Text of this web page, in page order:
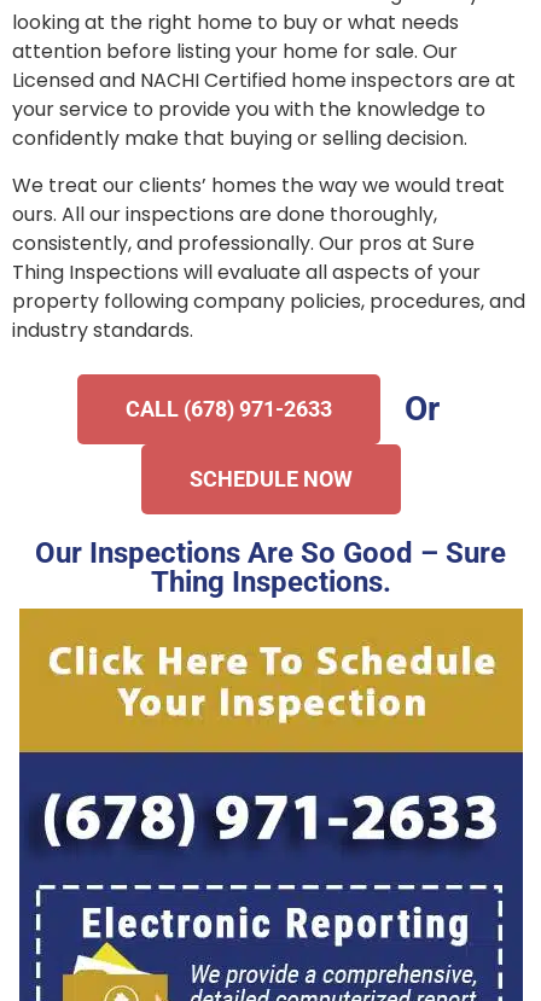
looking at the right home to buy or what needs
attention before listing your home for sale. Our
Licensed and NACHI Certified home inspectors are at
your service to provide you with the knowledge to
confidently make that buying or selling decision.
We treat our clients’ homes the way we would treat
ours. All our inspections are done thoroughly,
consistently, and professionally. Our pros at Sure
Thing Inspections will evaluate all aspects of your
property following company policies, procedures, and
industry standards.
CALL (678) 971-2633 Or
SCHEDULE NOW
Our Inspections Are So Good – Sure
Thing Inspections.